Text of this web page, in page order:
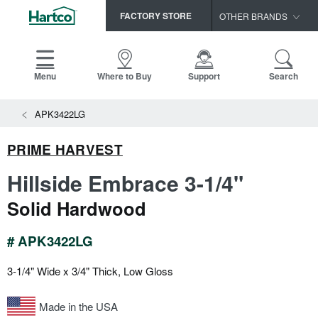
FACTORY STORE OTHER BRANDS
HomerWood
Menu Where to Buy Support Search
PRODUCTS
NEW!
MAINTENANCE
WARRANTIES
CERTIFICATIONS
SELL SHEETS
SPEC SHEETS
Advice
APK3422LG
PRIME HARVEST
Hillside Embrace 3-1/4"
Solid Hardwood
# APK3422LG
3-1/4" Wide x 3/4" Thick, Low Gloss
Made in the USA